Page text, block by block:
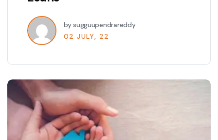
by sugguupendrareddy
02 JULY, 22